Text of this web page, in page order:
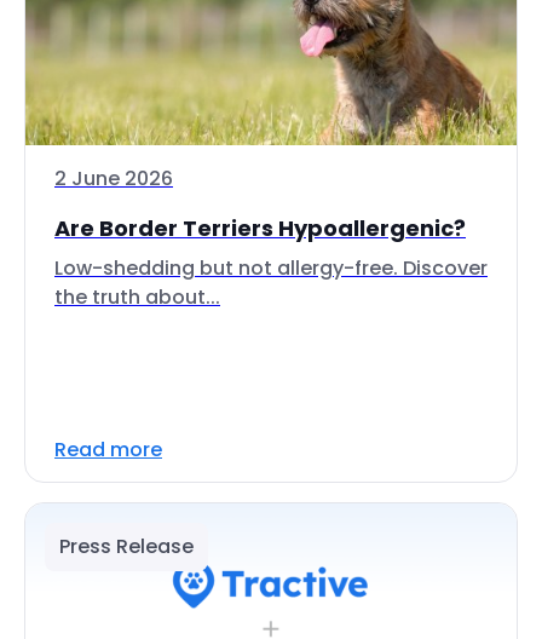
2 June 2026
Are Border Terriers Hypoallergenic?
Low-shedding but not allergy-free. Discover
the truth about...
Read more
Press Release